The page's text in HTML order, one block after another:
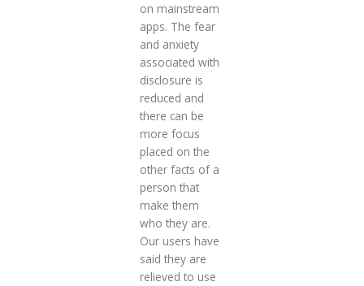
on mainstream
apps. The fear
and anxiety
associated with
disclosure is
reduced and
there can be
more focus
placed on the
other facts of a
person that
make them
who they are.
Our users have
said they are
relieved to use